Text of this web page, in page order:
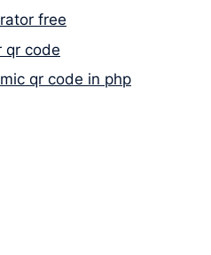
free
qr code
qr code in php